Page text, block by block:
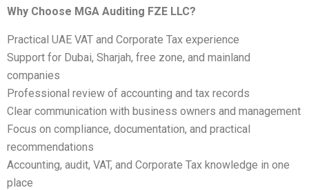
Why Choose MGA Auditing FZE LLC?
Practical UAE VAT and Corporate Tax experience
Support for Dubai, Sharjah, free zone, and mainland
companies
Professional review of accounting and tax records
Clear communication with business owners and management
Focus on compliance, documentation, and practical
recommendations
Accounting, audit, VAT, and Corporate Tax knowledge in one
place